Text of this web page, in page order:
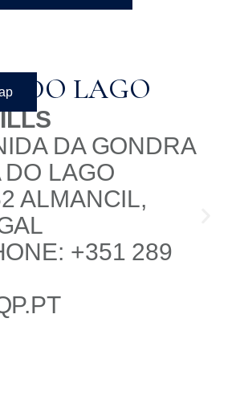
DO LAGO
DA GONDRA
DO LAGO
ALMANCIL,
+351 289